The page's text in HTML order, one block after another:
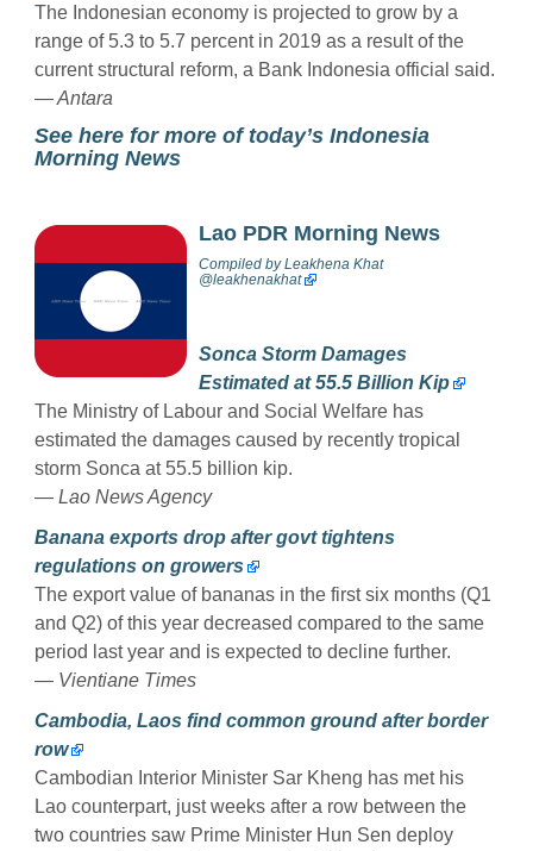
The Indonesian economy is projected to grow by a
range of 5.3 to 5.7 percent in 2019 as a result of the
current structural reform, a Bank Indonesia official said.
— Antara
See here for more of today’s Indonesia
Morning News
Lao PDR Morning News
Compiled byLeakhena Khat
@leakhenakhat
Sonca Storm Damages
Estimated at 55.5 Billion Kip
The Ministry of Labour and Social Welfare has
estimated the damages caused by recently tropical
storm Sonca at 55.5 billion kip.
— Lao News Agency
Banana exports drop after govt tightens
regulations on growers
The export value of bananas in the first six months (Q1
and Q2) of this year decreased compared to the same
period last year and is expected to decline further.
— Vientiane Times
Cambodia, Laos find common ground after border
row
Cambodian Interior Minister Sar Kheng has met his
Lao counterpart, just weeks after a row between the
two countries saw Prime Minister Hun Sen deploy